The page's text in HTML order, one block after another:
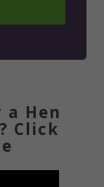
Hen
Click